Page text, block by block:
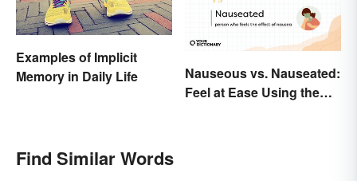
Examples of Implicit
Memory in Daily Life
Nauseous vs. Nauseated:
Feel at Ease Using the
Find Similar Words